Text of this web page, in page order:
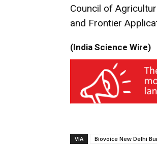
Council of
and Frontier
(India Science Wire)
VIA
Biovoice New Delhi